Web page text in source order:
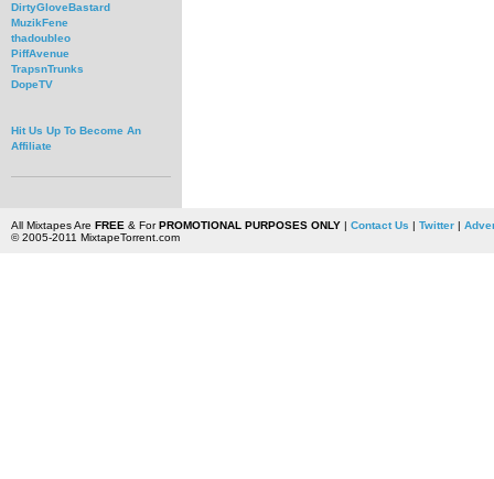
DirtyGloveBastard
MuzikFene
thadoubleo
PiffAvenue
TrapsnTrunks
DopeTV
Hit Us Up To Become An
Affiliate
All Mixtapes Are FREE & ForPROMOTIONAL PURPOSES ONLY| Contact Us | Twitter|
© 2005-2011 MixtapeTorrent.com